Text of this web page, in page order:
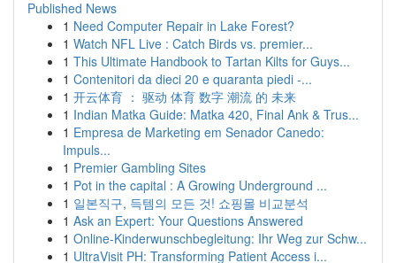
Published News
1 Need Computer Repair in Lake Forest?
1 Watch NFL Live : Catch Birds vs. premier...
1 This Ultimate Handbook to Tartan Kilts for Guys...
1 Contenitori da dieci 20 e quaranta piedi -...
1 开云体育 ： 驱动 体育 数字 潮流 的 未来
1 Indian Matka Guide: Matka 420, Final Ank & Trus...
1 Empresa de Marketing em Senador Canedo:
Impuls...
1 Premier Gambling Sites
1 Pot in the capital : A Growing Underground ...
1 일본직구, 득템의 모든 것! 쇼핑몰 비교분석
1 Ask an Expert: Your Questions Answered
1 Online-Kinderwunschbegleitung: Ihr Weg zur Schw...
1 UltraVisit PH: Transforming Patient Access i...